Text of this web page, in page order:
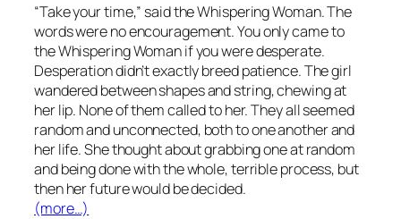
“Take your time,” said the Whispering Woman. The
words were no encouragement. You only came to
the Whispering Woman if you were desperate.
Desperation didn’t exactly breed patience. The girl
wandered between shapes and string, chewing at
her lip. None of them called to her. They all seemed
random and unconnected, both to one another and
her life. She thought about grabbing one at random
and being done with the whole, terrible process, but
then her future would be decided.
(more…)